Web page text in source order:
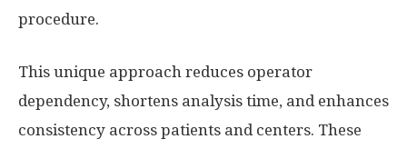
procedure.
This unique approach reduces operator
dependency, shortens analysis time, and enhances
consistency across patients and centers. These